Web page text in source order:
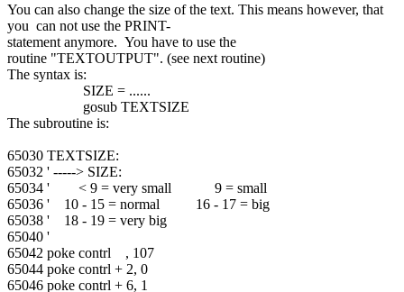
You can also change the size of the text. This means however, that
you can not use the PRINT-
statement anymore. You have to use the
routine "TEXTOUTPUT". (see next routine)
The syntax is:
SIZE = ......
gosub TEXTSIZE
The subroutine is:
65030 TEXTSIZE:
65032 ' -----> SIZE:
65034 ' < 9 = very small 9 = small
65036 ' 10 - 15 = normal 16 - 17 = big
65038 ' 18 - 19 = very big
65040 '
65042 poke contrl , 107
65044 poke contrl + 2, 0
65046 poke contrl + 6, 1